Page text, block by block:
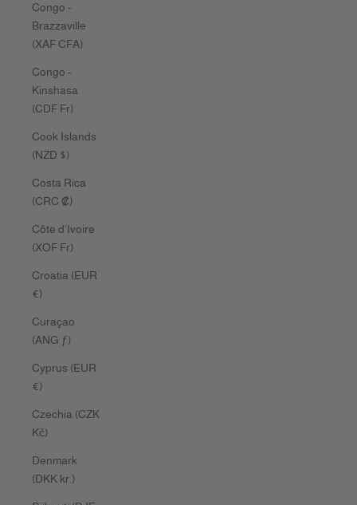
Congo -
Brazzaville
(XAF CFA)
Congo -
Kinshasa
(CDF Fr)
Cook Islands
(NZD $)
Costa Rica
(CRC ₡)
Côte d’Ivoire
(XOF Fr)
Croatia (EUR
€)
Curaçao
(ANG ƒ)
Cyprus (EUR
€)
Czechia (CZK
Kč)
Denmark
(DKK kr.)